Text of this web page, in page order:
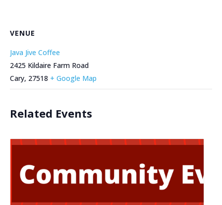
VENUE
Java Jive Coffee
2425 Kildaire Farm Road
Cary, 27518 + Google Map
Related Events